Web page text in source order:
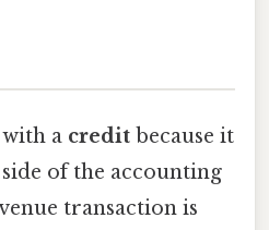
with a credit because it
of the accounting
transaction is